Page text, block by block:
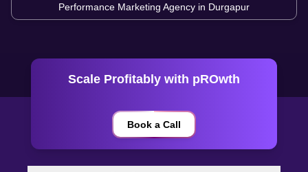
Performance Marketing Agency in Durgapur
Scale Profitably with pROwth
Book a Call